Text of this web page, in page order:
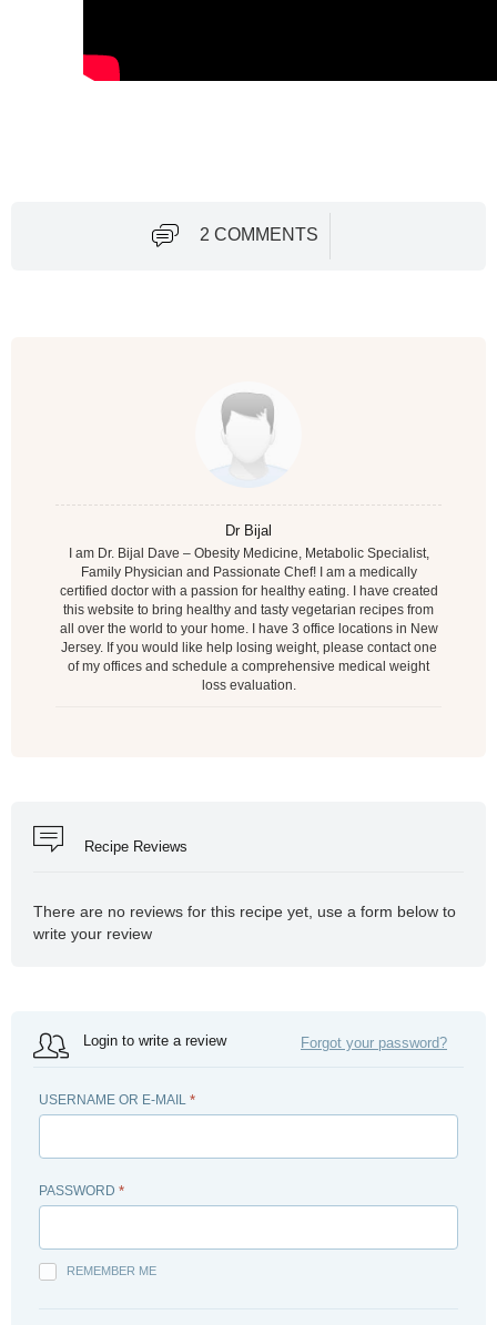
2 COMMENTS
Dr Bijal
I am Dr. Bijal Dave – Obesity Medicine, Metabolic Specialist,
Family Physician and Passionate Chef! I am a medically
certified doctor with a passion for healthy eating. I have created
this website to bring healthy and tasty vegetarian recipes from
all over the world to your home. I have 3 office locations in New
Jersey. If you would like help losing weight, please contact one
of my offices and schedule a comprehensive medical weight
loss evaluation.
Recipe Reviews
There are no reviews for this recipe yet, use a form below to
write your review
Login to write a review Forgot your password?
USERNAME OR E-MAIL *
PASSWORD *
REMEMBER ME